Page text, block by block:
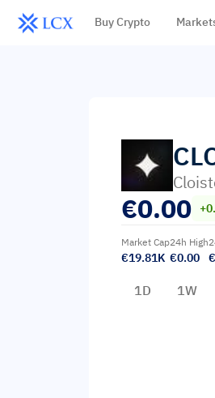
Buy Crypto
€0.00
Market Cap
€19.81K
24h High
€0.00
1D 1W